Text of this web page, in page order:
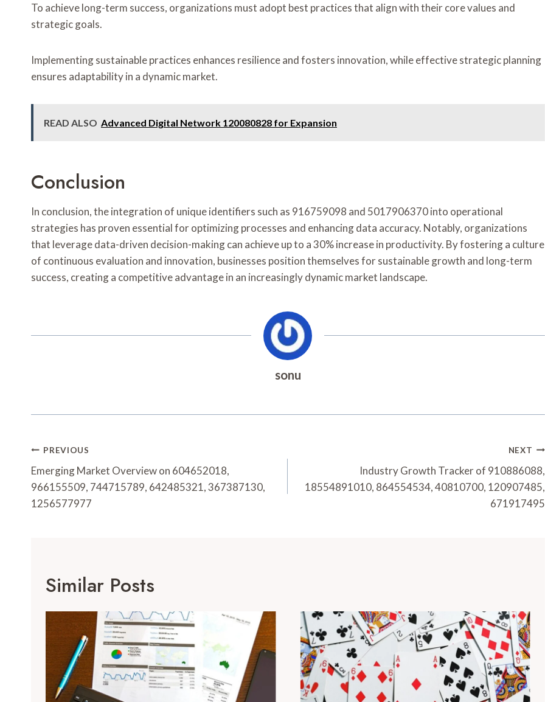
To achieve long-term success, organizations must adopt best practices that align with their core values and
strategic goals.
Implementing sustainable practices enhances resilience and fosters innovation, while effective strategic planning
ensures adaptability in a dynamic market.
READ ALSO Advanced Digital Network 120080828 for Expansion
Conclusion
In conclusion, the integration of unique identifiers such as 916759098 and 5017906370 into operational
strategies has proven essential for optimizing processes and enhancing data accuracy. Notably, organizations
that leverage data-driven decision-making can achieve up to a 30% increase in productivity. By fostering a culture
of continuous evaluation and innovation, businesses position themselves for sustainable growth and long-term
success, creating a competitive advantage in an increasingly dynamic market landscape.
sonu
Post
Navigation
PREVIOUS
Emerging Market Overview on 604652018,
966155509, 744715789, 642485321, 367387130,
1256577977
NEXT
Industry Growth Tracker of 910886088,
18554891010, 864554534, 40810700, 120907485,
671917495
Similar Posts